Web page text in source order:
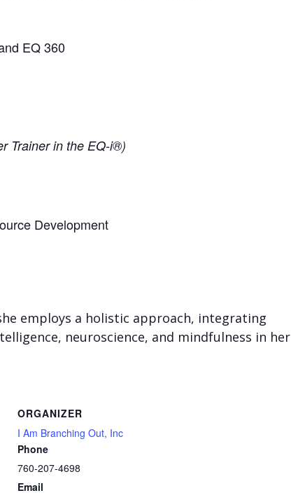
EQ 360
Trainer in the EQ-i®)
Development
employs a holistic approach, integrating
neuroscience, and mindfulness in her
ORGANIZER
I Am Branching Out, Inc
Phone
760-207-4698
Email